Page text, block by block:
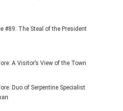
#89: The Steal of the President
A Visitor’s View of the Town
Duo of Serpentine Specialist